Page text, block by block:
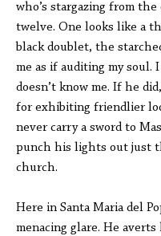
who’s stargazing from
twelve. One looks like a
black doublet, the
me as if auditing my soul.
doesn’t know me. If he
for exhibiting friendlier
never carry a sword to
punch his lights out just
church.
Here in Santa Maria del
menacing glare. He